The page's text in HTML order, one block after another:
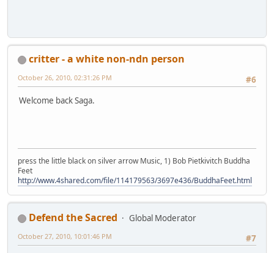
critter - a white non-ndn person
#6
October 26, 2010, 02:31:26 PM
Welcome back Saga.
press the little black on silver arrow Music, 1) Bob Pietkivitch Buddha
Feet
http://www.4shared.com/file/114179563/3697e436/BuddhaFeet.html
Defend the Sacred
Global Moderator
#7
October 27, 2010, 10:01:46 PM